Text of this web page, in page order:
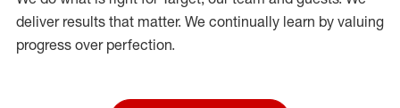
deliver results that matter. We continually learn by valuing
progress over perfection.